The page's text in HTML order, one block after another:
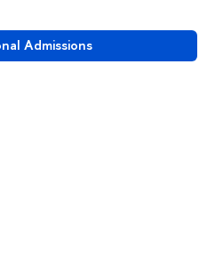
Admissions